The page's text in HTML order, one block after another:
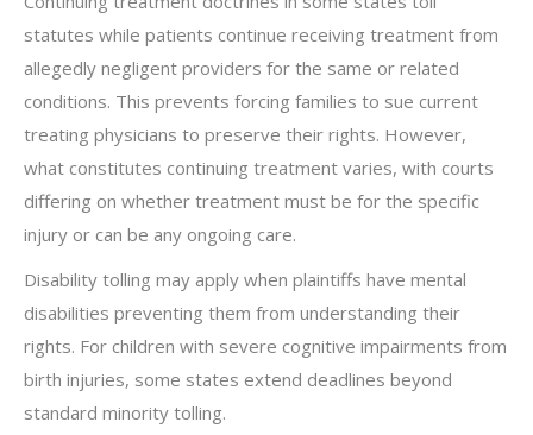
statutes while patients continue receiving treatment from
allegedly negligent providers for the same or related
conditions. This prevents forcing families to sue current
treating physicians to preserve their rights. However,
what constitutes continuing treatment varies, with courts
differing on whether treatment must be for the specific
injury or can be any ongoing care.
Disability tolling may apply when plaintiffs have mental
disabilities preventing them from understanding their
rights. For children with severe cognitive impairments from
birth injuries, some states extend deadlines beyond
standard minority tolling.